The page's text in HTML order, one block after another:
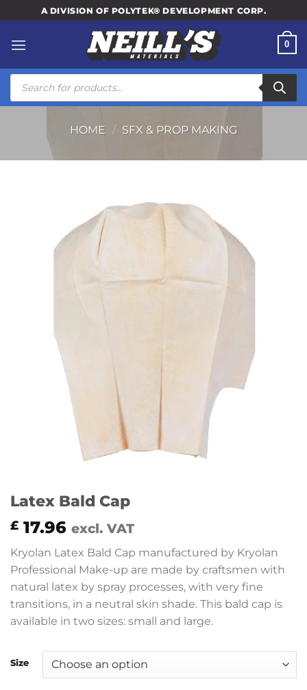
to
content
A DIVISION OF POLYTEK® DEVELOPMENT CORP.
0
Products
search
HOME / SFX & PROP MAKING
Latex Bald Cap
£ 17.96 excl. VAT
Kryolan Latex Bald Cap manufactured by Kryolan
Professional Make-up are made by craftsmen with
natural latex by spray processes, with very fine
transitions, in a neutral skin shade. This bald cap is
available in two sizes: small and large.
Size